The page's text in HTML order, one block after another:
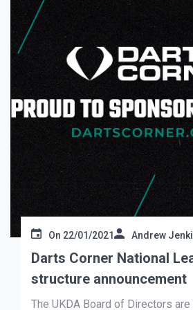
On 22/01/2021 Andrew
Darts Corner National
structure announcement
The UKDA Board of Directors